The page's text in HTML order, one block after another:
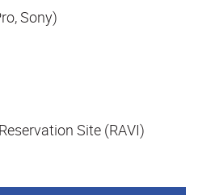
Sony)
Site (RAVI)